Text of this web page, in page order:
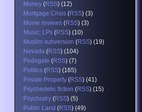
Money (RSS) (12)
Mortgage Crisis (RSS) (3)
Movie reviews (RSS) (3)
Music; LPs (RSS) (10)
Muslim subversion (RSS) (19)
Nevada (RSS) (104)
Pedogate (RSS) (7)
Politics (RSS) (165)
Private Property (RSS) (41)
Psychedelic fiction (RSS) (15)
Psychiatry (RSS) (5)
Public Land (RSS) (49)